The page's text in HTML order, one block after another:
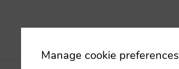
Manage cookie preferences